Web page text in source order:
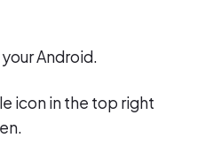
Android.
icon in the top right